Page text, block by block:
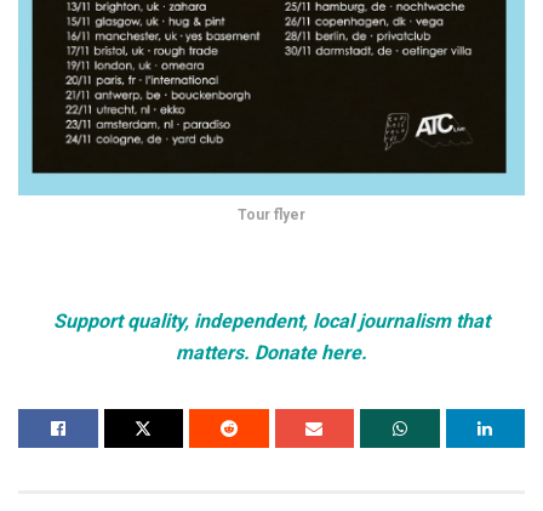
Tour flyer
Support quality, independent, local journalism that
matters. Donate here.